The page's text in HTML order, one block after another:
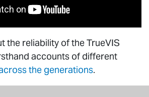
the reliability of the TrueVIS
accounts of different
the generations.